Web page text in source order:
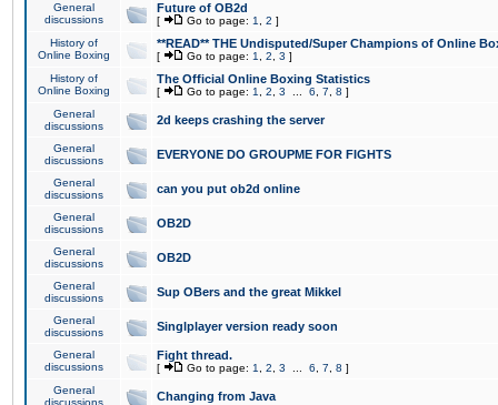
General
discussions
Future of OB2d
[ Go to page: 1 2 ]
History of
Online Boxing
**READ** THE Undisputed/Super Champions of Online
[ Go to page: 1 2 3 ]
History of
Online Boxing
The Official Online Boxing Statistics
[ Go to page: 1 2 3 6 7 8 ]
General
discussions
2d keeps crashing the server
General
discussions
EVERYONE DO GROUPME FOR FIGHTS
General
discussions
can you put ob2d online
General
discussions
OB2D
General
discussions
OB2D
General
discussions
Sup OBers and the great Mikkel
General
discussions
Singlplayer version ready soon
General
discussions
Fight thread.
[ Go to page: 1 2 3 6 7 8 ]
General
discussions
Changing from Java